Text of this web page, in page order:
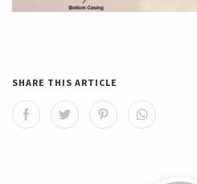
SHARE THIS ARTICLE